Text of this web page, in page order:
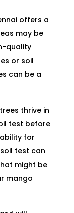
offers a
may be
quality
or soil
can be a
thrive in
test before
for
test can
might be
mango